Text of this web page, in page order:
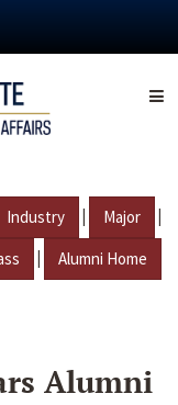
Industry | Major |
| Alumni Home
Alumni